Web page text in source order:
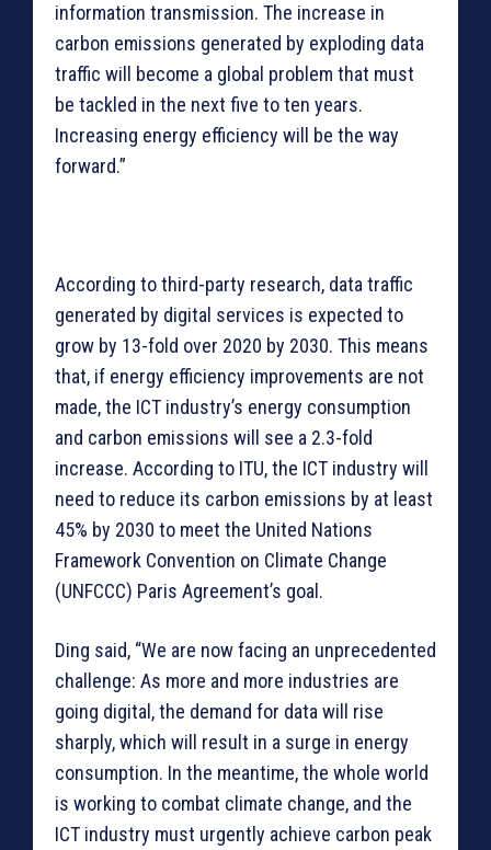
information transmission. The increase in
carbon emissions generated by exploding data
traffic will become a global problem that must
be tackled in the next five to ten years.
Increasing energy efficiency will be the way
forward.”
According to third-party research, data traffic
generated by digital services is expected to
grow by 13-fold over 2020 by 2030. This means
that, if energy efficiency improvements are not
made, the ICT industry’s energy consumption
and carbon emissions will see a 2.3-fold
increase. According to ITU, the ICT industry will
need to reduce its carbon emissions by at least
45% by 2030 to meet the United Nations
Framework Convention on Climate Change
(UNFCCC) Paris Agreement’s goal.
Ding said, “We are now facing an unprecedented
challenge: As more and more industries are
going digital, the demand for data will rise
sharply, which will result in a surge in energy
consumption. In the meantime, the whole world
is working to combat climate change, and the
ICT industry must urgently achieve carbon peak